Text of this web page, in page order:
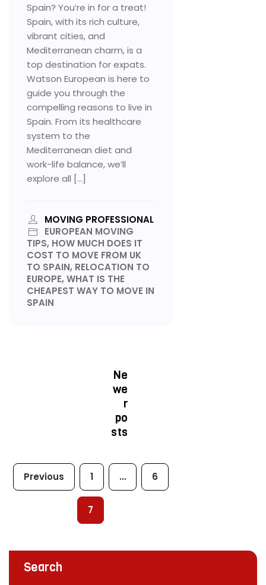
Spain? You’re in for a treat!
Spain, with its rich culture,
vibrant cities, and
Mediterranean charm, is a
top destination for expats.
Watson European is here to
guide you through the
compelling reasons to live in
Spain. From its healthcare
system to the
Mediterranean diet and
work-life balance, we’ll
explore all […]
MOVING PROFESSIONAL
EUROPEAN MOVING
TIPS, HOW MUCH DOES IT
COST TO MOVE FROM UK
TO SPAIN, RELOCATION TO
EUROPE, WHAT IS THE
CHEAPEST WAY TO MOVE IN
SPAIN
Ne
we
r
po
sts
Previous 1 … 6
7
Search